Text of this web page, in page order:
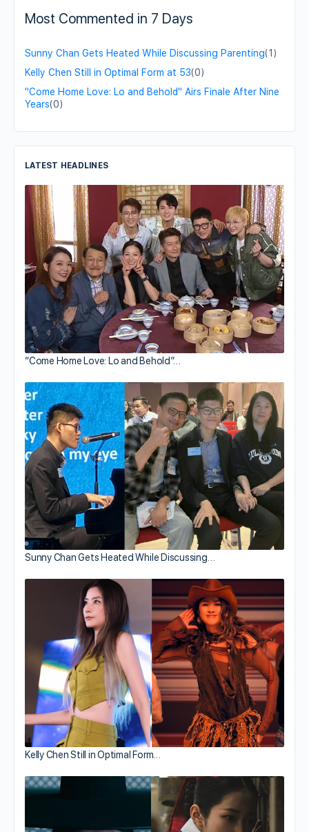
Most Commented in 7 Days
Sunny Chan Gets Heated While Discussing Parenting(1)
Kelly Chen Still in Optimal Form at 53(0)
"Come Home Love: Lo and Behold" Airs Finale After Nine
Years(0)
LATEST HEADLINES
“Come Home Love: Lo and Behold”…
Sunny Chan Gets Heated While Discussing…
Kelly Chen Still in Optimal Form…